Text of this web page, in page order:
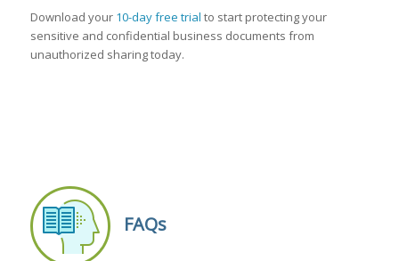
Download your 10-day free trial to start protecting your
sensitive and confidential business documents from
unauthorized sharing today.
FAQs